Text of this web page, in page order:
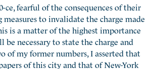
ce, fearful of the consequences of their
measures to invalidate the charge made
is a matter of the highest importance
necessary to state the charge and
of my former numbers, I asserted that
of this city and that of New-York